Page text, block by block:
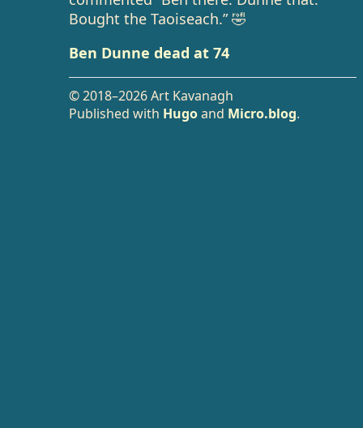
Bought the Taoiseach.” 🤣
Ben Dunne dead at 74
© 2018–2026 Art Kavanagh
Published with Hugoand Micro.blog.